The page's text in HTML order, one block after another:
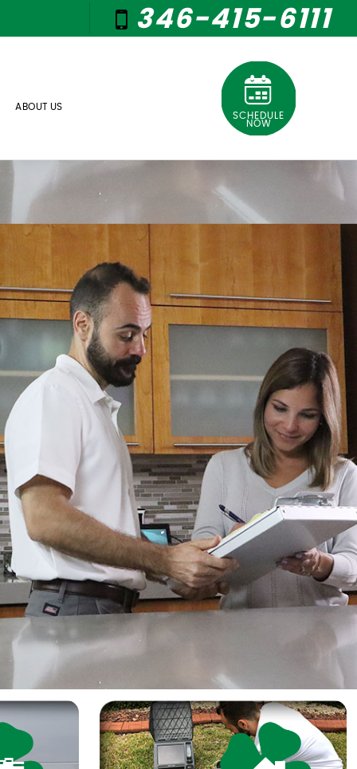
346-415-6111
ABOUT US
SCHEDULE
NOW